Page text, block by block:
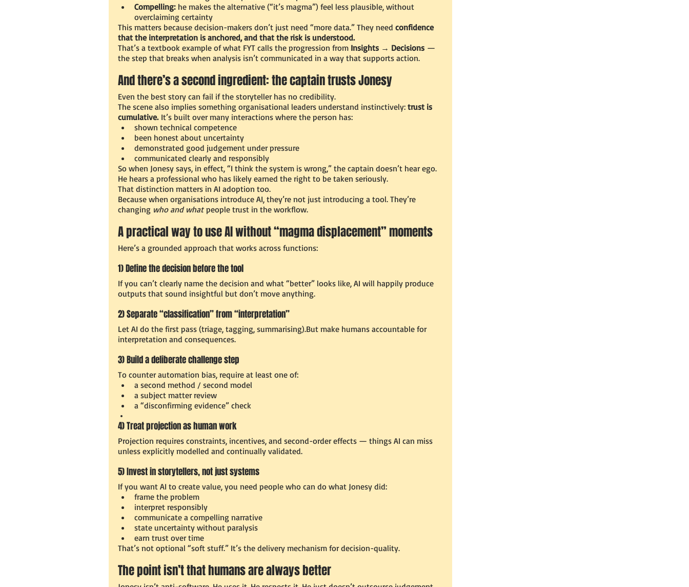
Compelling: he makes the alternative (“it’s magma”) feel less plausible, without
overclaiming certainty
This matters because decision-makers don’t just need “more data.” They need confidence
that the interpretation is anchored, and that the risk is understood.
That’s a textbook example of what FYT calls the progression from Insights → Decisions —
the step that breaks when analysis isn’t communicated in a way that supports action.
And there’s a second ingredient: the captain trusts Jonesy
Even the best story can fail if the storyteller has no credibility.
The scene also implies something organisational leaders understand instinctively: trust is
cumulative. It’s built over many interactions where the person has:
shown technical competence
been honest about uncertainty
demonstrated good judgement under pressure
communicated clearly and responsibly
So when Jonesy says, in effect, “I think the system is wrong,” the captain doesn’t hear ego.
He hears a professional who has likely earned the right to be taken seriously.
That distinction matters in AI adoption too.
Because when organisations introduce AI, they’re not just introducing a tool. They’re
changing who and what people trust in the workflow.
A practical way to use AI without “magma displacement” moments
Here’s a grounded approach that works across functions:
1) Define the decision before the tool
If you can’t clearly name the decision and what “better” looks like, AI will happily produce
outputs that sound insightful but don’t move anything.
2) Separate “classification” from “interpretation”
Let AI do the first pass (triage, tagging, summarising).But make humans accountable for
interpretation and consequences.
3) Build a deliberate challenge step
To counter automation bias, require at least one of:
a second method / second model
a subject matter review
a “disconfirming evidence” check
4) Treat projection as human work
Projection requires constraints, incentives, and second-order effects — things AI can miss
unless explicitly modelled and continually validated.
5) Invest in storytellers, not just systems
If you want AI to create value, you need people who can do what Jonesy did:
frame the problem
interpret responsibly
communicate a compelling narrative
state uncertainty without paralysis
earn trust over time
That’s not optional “soft stuff.” It’s the delivery mechanism for decision-quality.
The point isn’t that humans are always better